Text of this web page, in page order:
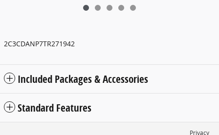
2C3CDANP7TR271942
Included Packages & Accessories
Standard Features
Privacy